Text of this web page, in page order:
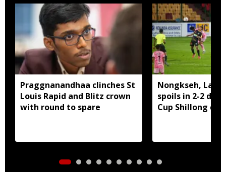
Praggnanandhaa clinches St
Louis Rapid and Blitz crown
with round to spare
Nongkseh,
spoils in 2-2
Cup Shillong